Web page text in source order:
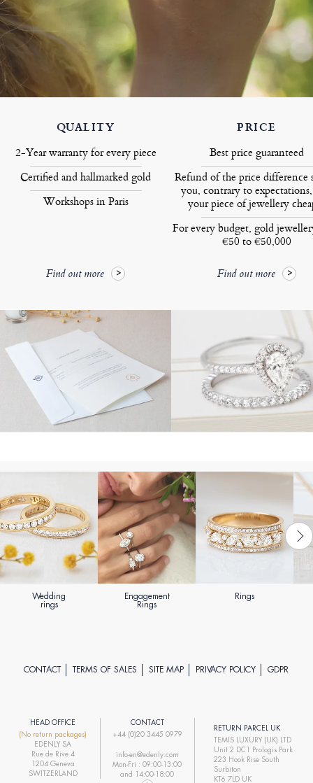
QUALITY
2-Year warranty for every piece
Certified and hallmarked gold
Workshops in Paris
Find out more
PRICE
Best price guaranteed
Refund of the price difference
you, contrary to
your piece of jewellery
For every budget, gold
€50 to €50,000
Find out more
Wedding
rings
Engagement
Rings
Rings
CONTACT TERMS OF SALES SITE MAP PRIVACY POLICY GDPR
HEAD OFFICE
(No return packages)
EDENLY SA
Rue de Rive 4
1204 Geneva
SWITZERLAND
CONTACT
+44 (0)20 3445 0979
info-en@edenly.com
Mon-Fri : 09:00-13:00
and 14:00-18:00
RETURN PARCEL UK
TEMIS LUXURY (UK) LTD
Unit 2 DC1 Prologis Park
223 Hook Rise South
Surbiton
KT6 7LD UK